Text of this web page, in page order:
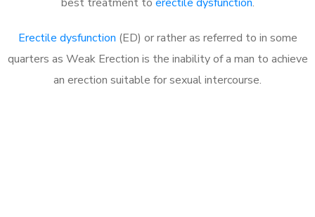
Erectile dysfunction (ED) or rather as referred to in some
quarters as Weak Erection is the inability of a man to achieve
an erection suitable for sexual intercourse.